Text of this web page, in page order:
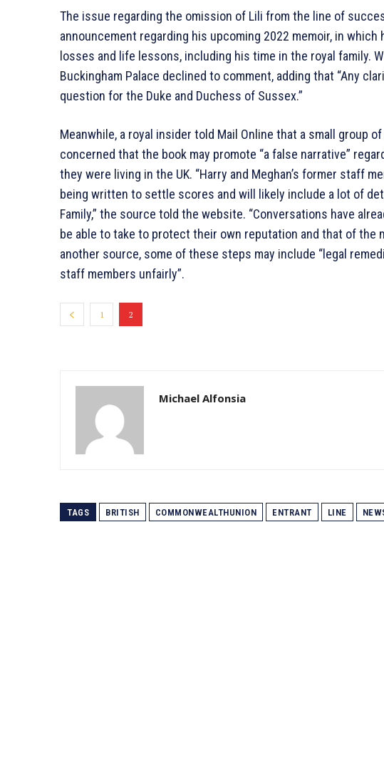
The issue regarding the omission of Lili from the line of
announcement regarding his upcoming 2022 memoir, in
losses and life lessons, including his time in the royal family.
Buckingham Palace declined to comment, adding that “Any
question for the Duke and Duchess of Sussex.”
Meanwhile, a royal insider told Mail Online that a small group
concerned that the book may promote “a false narrative”
they were living in the UK. “Harry and Meghan’s former staff
being written to settle scores and will likely include a lot of
Family,” the source told the website. “Conversations have
be able to take to protect their own reputation and that of the
another source, some of these steps may include “legal
staff members unfairly”.
1 2
Michael Alfonsia
TAGS BRITISH COMMONWEALTHUNION ENTRANT LINE